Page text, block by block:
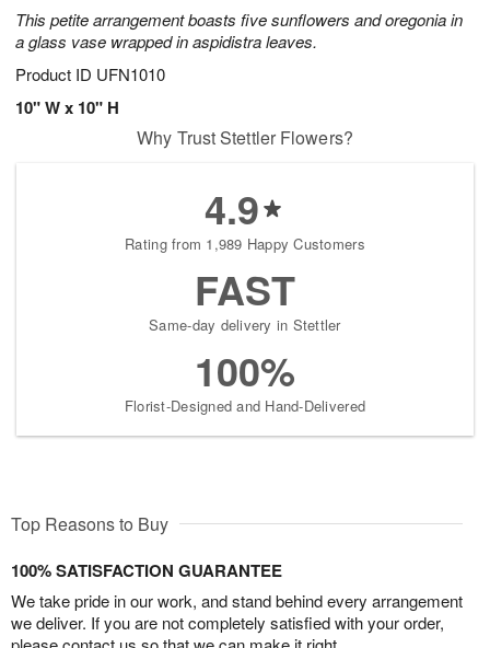
This petite arrangement boasts five sunflowers and oregonia in
a glass vase wrapped in aspidistra leaves.
Product ID UFN1010
10" W x 10" H
Why Trust Stettler Flowers?
4.9
Rating from 1,989 Happy Customers
FAST
Same-day delivery in Stettler
100%
Florist-Designed and Hand-Delivered
Top Reasons to Buy
100% SATISFACTION GUARANTEE
We take pride in our work, and stand behind every arrangement
we deliver. If you are not completely satisfied with your order,